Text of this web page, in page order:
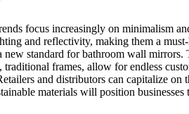
focus increasingly on minimalism
and reflectivity, making them a
standard for bathroom wall mirrors.
frames, allow for endless
and distributors can capitalize on
materials will position